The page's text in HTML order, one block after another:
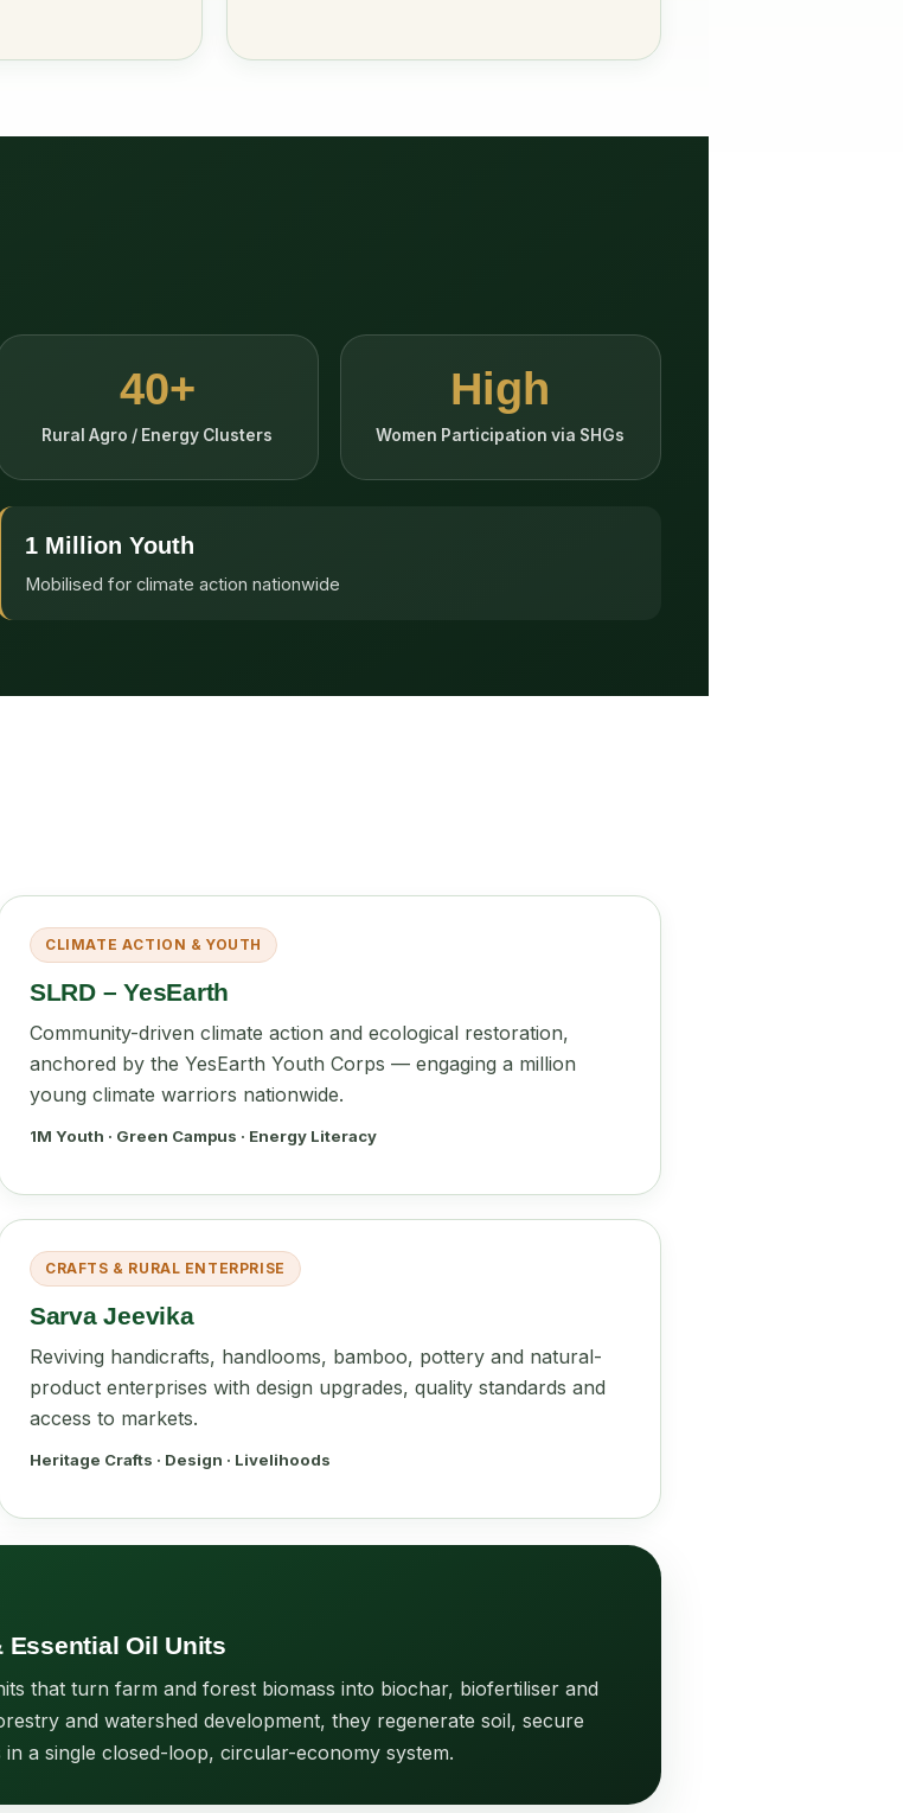
40+
Rural Agro / Energy Clusters
High
Women Participation via SHGs
1 Million Youth
Mobilised for climate action nationwide
CLIMATE ACTION & YOUTH
SLRD – YesEarth
Community-driven climate action and ecological restoration,
anchored by the YesEarth Youth Corps — engaging a million
young climate warriors nationwide.
1M Youth · Green Campus · Energy Literacy
CRAFTS & RURAL ENTERPRISE
Sarva Jeevika
Reviving handicrafts, handlooms, bamboo, pottery and natural-
product enterprises with design upgrades, quality standards and
access to markets.
Heritage Crafts · Design · Livelihoods
Essential Oil Units
that turn farm and forest biomass into biochar, biofertiliser and
and watershed development, they regenerate soil, secure
a single closed-loop, circular-economy system.